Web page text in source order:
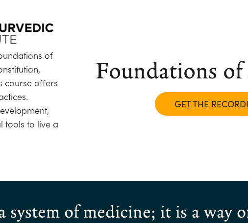
of
course offers
tools to live a
Foundations
GET THE
system of medicine; it is a way